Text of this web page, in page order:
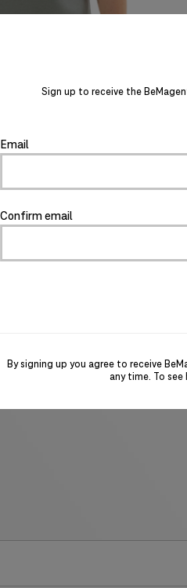
Sign up to receive the
Email
Confirm email
By signing up you agree to receive
any time. To